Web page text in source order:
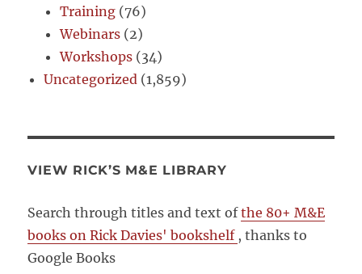
Training (76)
Webinars (2)
Workshops (34)
Uncategorized (1,859)
VIEW RICK’S M&E LIBRARY
Search through titles and text ofthe 80+ M&E
books on Rick Davies' bookshelf , thanks to
Google Books